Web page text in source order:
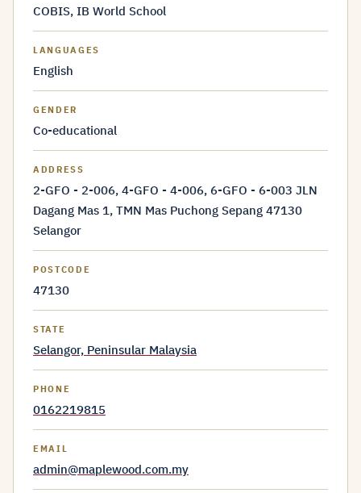
COBIS, IB World School
LANGUAGES
English
GENDER
Co-educational
ADDRESS
2-GFO - 2-006, 4-GFO - 4-006, 6-GFO - 6-003 JLN
Dagang Mas 1, TMN Mas Puchong Sepang 47130
Selangor
POSTCODE
47130
STATE
Selangor, Peninsular Malaysia
PHONE
0162219815
EMAIL
admin@maplewood.com.my